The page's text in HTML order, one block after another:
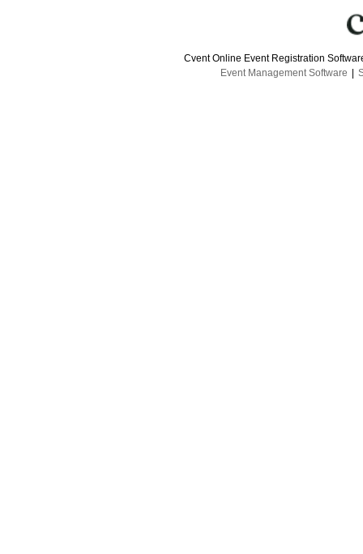
Cvent Online Event Registration
Event Management Software